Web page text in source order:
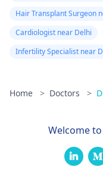
Hair Transplant Surgeon
Cardiologist near Delhi
Infertility Specialist near
Home > Doctors >
Welcome